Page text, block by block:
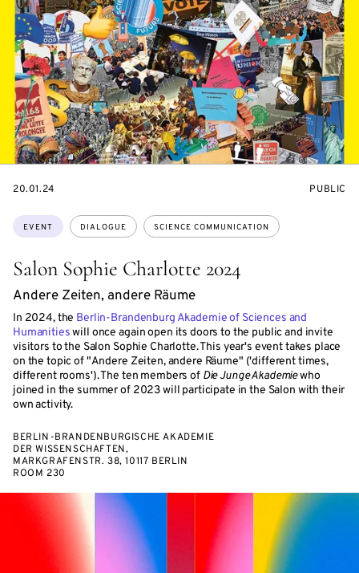
Salon Sophie Charlotte 2024
Andere Zeiten, andere Räume
In 2024, the Berlin-Brandenburg Akademie of Sciences and
Humanitieswill once again open its doors to the public and invite
visitors to the Salon Sophie Charlotte. This year's event takes place
on the topic of "Andere Zeiten, andere Räume" ('different times,
different rooms'). The ten members of Die Junge Akademiewho
joined in the summer of 2023 will participate in the Salon with their
own activity.
Topics:
EVENT DIALOGUE SCIENCE COMMUNICATION
STARTS
20.01.24
EVENT
PUBLIC
BERLIN-BRANDENBURGISCHE AKADEMIE
DER WISSENSCHAFTEN,
MARKGRAFENSTR. 38, 10117 BERLIN
ROOM 230